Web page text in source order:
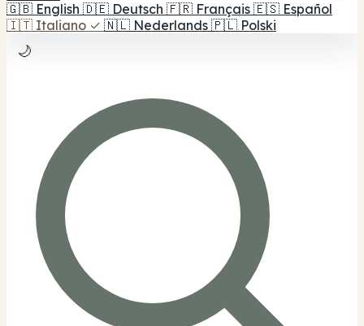
🇬🇧 English 🇩🇪 Deutsch 🇫🇷 Français 🇪🇸 Español
🇮🇹 Italiano ✓ 🇳🇱 Nederlands 🇵🇱 Polski
🌙